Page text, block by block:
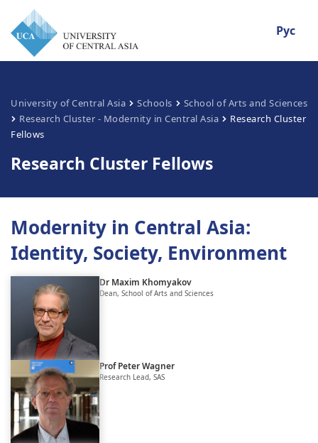
Рус
University of Central Asia Schools
School of Arts and Sciences
Research Cluster - Modernity in Central Asia
Research Cluster
Fellows
Research Cluster Fellows
Modernity in Central Asia:
Identity, Society, Environment
Dr Maxim Khomyakov
Dean, School of Arts and Sciences
Prof Peter Wagner
Research Lead, SAS